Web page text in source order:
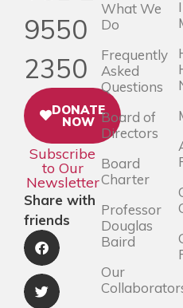
9550
2350
DONATE
NOW
Subscribe
to Our
Newsletter
Share with
friends
What We
Do
Frequently
Asked
Questions
Board of
Directors
Board
Charter
Professor
Douglas
Baird
Our